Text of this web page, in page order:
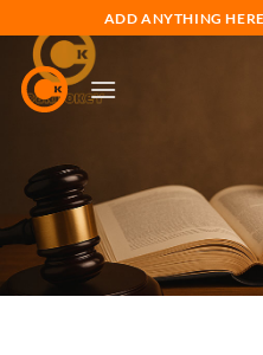
to
content
ADD ANYTHING